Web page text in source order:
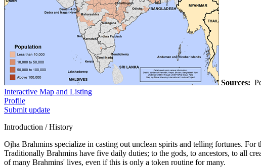
Sources:
Interactive Map and Listing
Profile
Submit update
Introduction / History
Ojha Brahmins specialize in casting out unclean spirits and telling fortunes.
Traditionally Brahmins have five daily duties; to the gods, to ancestors, to all
of many Brahmins' lives, even if this is only a token routine for many.